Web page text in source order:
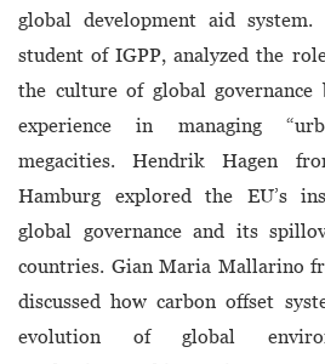
global development aid
student of IGPP, analyzed the
the culture of global governance
experience in managing
megacities. Hendrik Hagen
Hamburg explored the EU’s
global governance and its
countries. Gian Maria Mallarino
discussed how carbon offset
evolution of global